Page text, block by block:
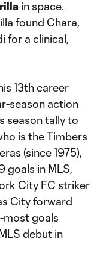
in space.
found Chara,
for a clinical,
13th career
season action
season tally to
is the Timbers
(since 1975),
goals in MLS,
City FC striker
City forward
most goals
debut in